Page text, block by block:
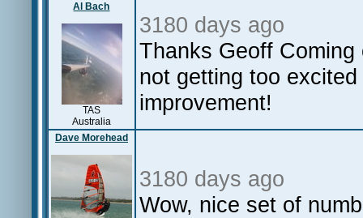
Al Bach
TAS
Australia
3180 days ago
Thanks Geoff
not getting too
improvement!
Dave Morehead
3180 days ago
Wow, nice set of